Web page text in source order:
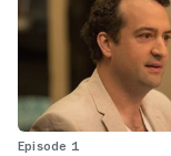
Episode 1